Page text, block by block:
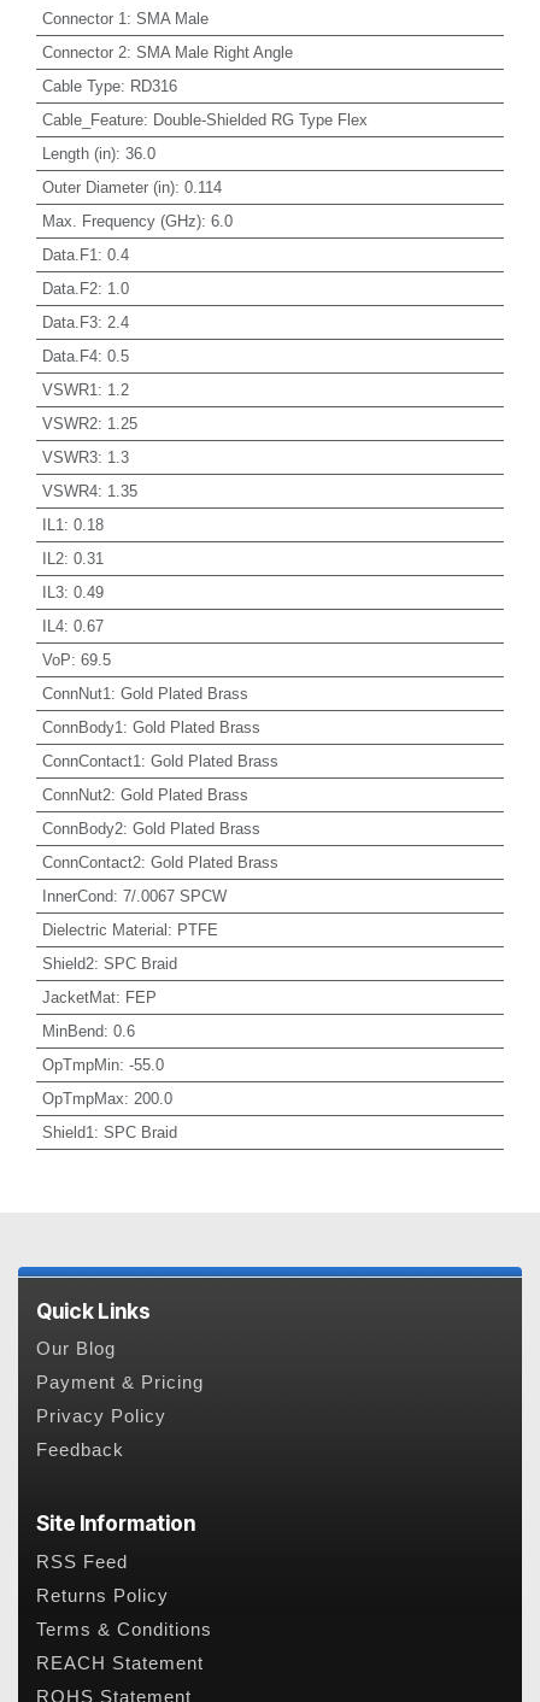
Connector 1 : SMA Male
Connector 2: SMA Male Right Angle
Cable Type: RD316
Cable_Feature: Double-Shielded RG Type Flex
Length (in): 36.0
Outer Diameter (in): 0.114
Max. Frequency (GHz): 6.0
Data.F1 : 0.4
Data.F2: 1.0
Data.F3: 2.4
Data.F4: 0.5
VSWR1 : 1.2
VSWR2: 1.25
VSWR3: 1.3
VSWR4: 1.35
IL1 : 0.18
IL2: 0.31
IL3: 0.49
IL4: 0.67
VoP: 69.5
ConnNut1 : Gold Plated Brass
ConnBody1 : Gold Plated Brass
ConnContact1 : Gold Plated Brass
ConnNut2: Gold Plated Brass
ConnBody2: Gold Plated Brass
ConnContact2: Gold Plated Brass
InnerCond: 7/.0067 SPCW
Dielectric Material: PTFE
Shield2: SPC Braid
JacketMat: FEP
MinBend: 0.6
OpTmpMin: -55.0
OpTmpMax: 200.0
Shield1 : SPC Braid
Quick Links
Our Blog
Payment & Pricing
Privacy Policy
Feedback
Site Information
RSS Feed
Returns Policy
Terms & Conditions
REACH Statement
ROHS Statement